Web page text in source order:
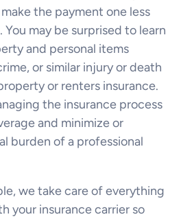
the payment one less
may be surprised to learn
and personal items
or similar injury or death
or renters insurance.
the insurance process
and minimize or
burden of a professional
we take care of everything
your insurance carrier so